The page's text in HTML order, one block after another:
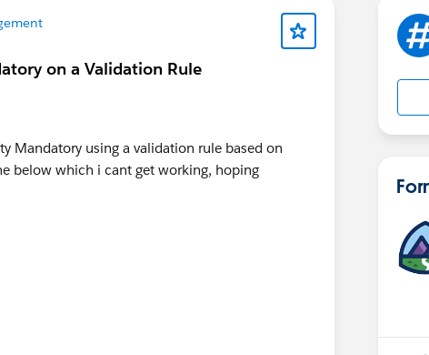
on a Validation Rule
Mandatory using a validation rule based on
below which i cant get working, hoping